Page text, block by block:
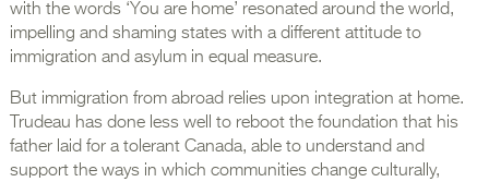
with the words ‘You are home’ resonated around the world,
impelling and shaming states with a different attitude to
immigration and asylum in equal measure.
But immigration from abroad relies upon integration at home.
Trudeau has done less well to reboot the foundation that his
father laid for a tolerant Canada, able to understand and
support the ways in which communities change culturally,